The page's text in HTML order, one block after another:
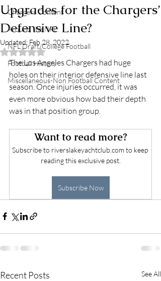
Chargers Content
Around the NFL
NFL Draft/College Football
Football History
Miscellaneous-Non Football Content
Upgrades for the Chargers’
Defensive Line?
Updated: Feb 28, 2022
Rated NaN out of 5 stars.
The Los Angeles Chargers had huge
holes on their interior defensive line last
season. Once injuries occurred, it was
even more obvious how bad their depth
was in that position group.
Want to read more?
Subscribe to riverslakeyachtclub.com to keep
reading this exclusive post.
Subscribe Now
Recent Posts See All